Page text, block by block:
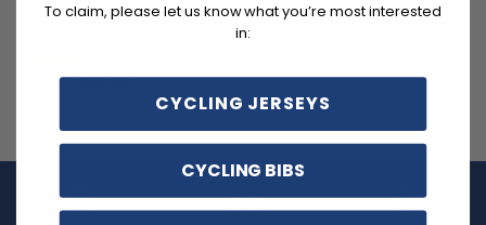
Men's MAMIL Apparel The
$119.99 $99.99
Women's Sweden National
To claim, please let us know what you’re most interested
in:
CYCLING JERSEYS
CYCLING BIBS